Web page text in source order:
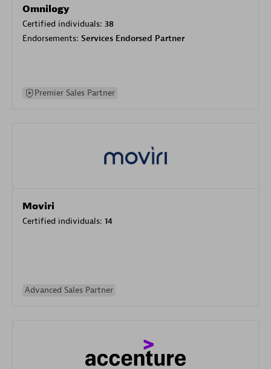
Omnilogy
Certified individuals: 38
Endorsements: Services Endorsed Partner
Premier Sales Partner
Moviri
Certified individuals: 14
Advanced Sales Partner